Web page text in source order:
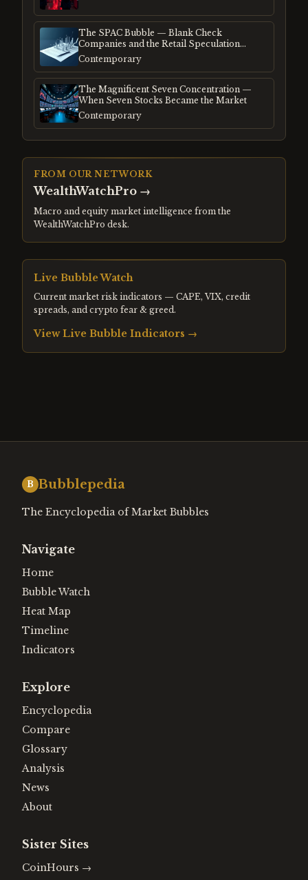
The SPAC Bubble — Blank Check
Companies and the Retail Speculation
Frenzy
Contemporary
The Magnificent Seven Concentration —
When Seven Stocks Became the Market
Contemporary
FROM OUR NETWORK
WealthWatchPro →
Macro and equity market intelligence from the
WealthWatchPro desk.
Live Bubble Watch
Current market risk indicators — CAPE, VIX, credit
spreads, and crypto fear & greed.
View Live Bubble Indicators →
B Bubblepedia
The Encyclopedia of Market Bubbles
Navigate
Home
Bubble Watch
Heat Map
Timeline
Indicators
Explore
Encyclopedia
Compare
Glossary
Analysis
News
About
Sister Sites
CoinHours →